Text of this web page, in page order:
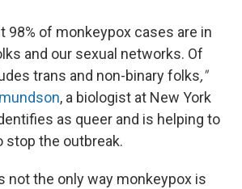
98% of monkeypox cases are in
and our sexual networks. Of
trans and non-binary folks,"
, a biologist at New York
as queer and is helping to
stop the outbreak.
not the only way monkeypox is